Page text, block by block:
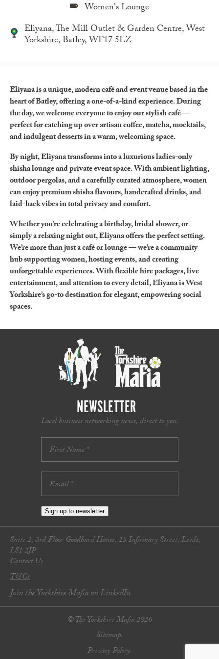
Women's Lounge
Eliyana, The Mill Outlet & Garden Centre, West
Yorkshire, Batley, WF17 5LZ
Eliyana is a unique, modern café and event venue based in the
heart of Batley, offering a one-of-a-kind experience. During
the day, we welcome everyone to enjoy our stylish café —
perfect for catching up over artisan coffee, matcha, mocktails,
and indulgent desserts in a warm, welcoming space.
By night, Eliyana transforms into a luxurious ladies-only
shisha lounge and private event space. With ambient lighting,
outdoor pergolas, and a carefully curated atmosphere, women
can enjoy premium shisha flavours, handcrafted drinks, and
laid-back vibes in total privacy and comfort.
Whether you’re celebrating a birthday, bridal shower, or
simply a relaxing night out, Eliyana offers the perfect setting.
We’re more than just a café or lounge — we’re a community
hub supporting women, hosting events, and creating
unforgettable experiences. With flexible hire packages, live
entertainment, and attention to every detail, Eliyana is West
Yorkshire’s go-to destination for elegant, empowering social
spaces.
NEWSLETTER
Local business networking news, direct to you.
Sign up to newsletter
Suite 2, 3rd Floor Goodbard House, 15 Infirmary Street, Leeds,
LS1 2JP
Contact Us
T&Cs
Join the Yorkshire Mafia on LinkedIn
© The Yorkshire Mafia 2026
Sitemap.
Privacy Policy.